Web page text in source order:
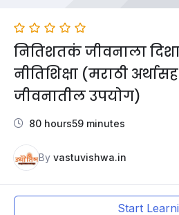
नितिशतकं जीवनाला
नीतिशिक्षा (मराठी
जीवनातील उपयोग)
80 hours59 minutes
By vastuvishwa.in
Start